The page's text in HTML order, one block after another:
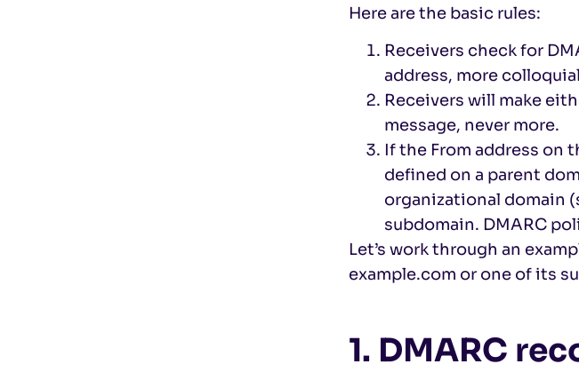
Here are the basic rules:
Receivers check for
address, more
Receivers will make
message, never more.
If the From address on
defined on a parent
organizational domain
subdomain. DMARC
Let’s work through an
example.com or one of its
1. DMARC